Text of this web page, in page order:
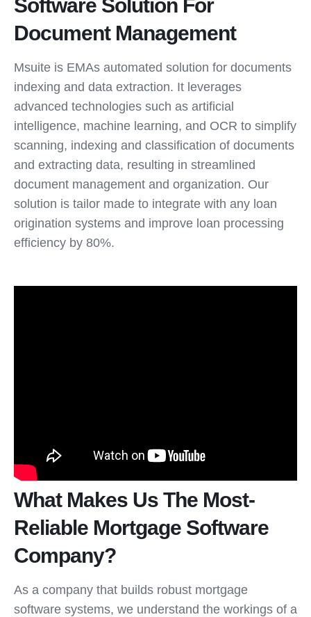
Software Solution For
Document Management
Msuite is EMAs automated solution for documents
indexing and data extraction. It leverages
advanced technologies such as artificial
intelligence, machine learning, and OCR to simplify
scanning, indexing and classification of documents
and extracting data, resulting in streamlined
document management and organization. Our
solution is tailor made to integrate with any loan
origination systems and improve loan processing
efficiency by 80%.
What Makes Us The Most-
Reliable Mortgage Software
Company?
As a company that builds robust mortgage
software systems, we understand the workings of a